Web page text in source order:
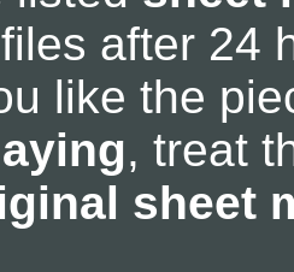
after 24
like the
, treat
sheet